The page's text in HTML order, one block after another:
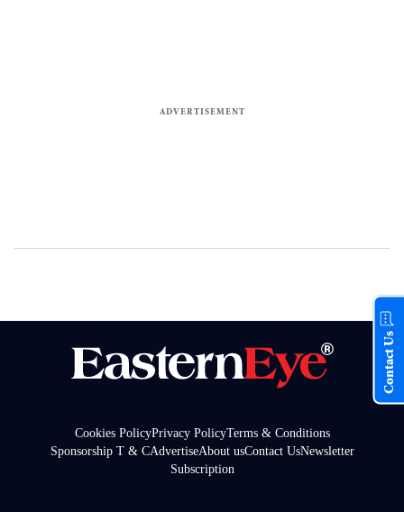
Cookies PolicyPrivacy PolicyTerms & Conditions
Sponsorship T & CAdvertiseAbout usContact UsNewsletter
Subscription
Contact Us